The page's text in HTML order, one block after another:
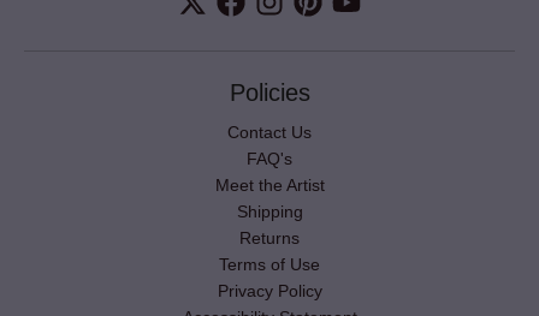
Policies
Contact Us
FAQ's
Meet the Artist
Shipping
Returns
Terms of Use
Privacy Policy